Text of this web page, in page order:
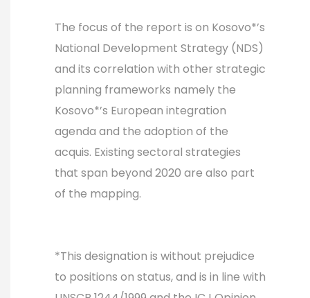
The focus of the report is on Kosovo*’s
National Development Strategy (NDS)
and its correlation with other strategic
planning frameworks namely the
Kosovo*’s European integration
agenda and the adoption of the
acquis. Existing sectoral strategies
that span beyond 2020 are also part
of the mapping.
*This designation is without prejudice
to positions on status, and is in line with